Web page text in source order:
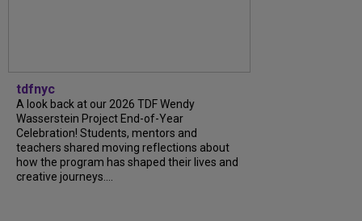
tdfnyc
A look back at our 2026 TDF Wendy
Wasserstein Project End-of-Year
Celebration! Students, mentors and
teachers shared moving reflections about
how the program has shaped their lives and
creative journeys....